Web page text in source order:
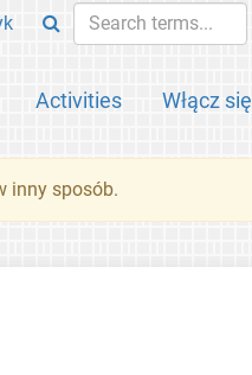
Activities Włącz się
inny sposób.